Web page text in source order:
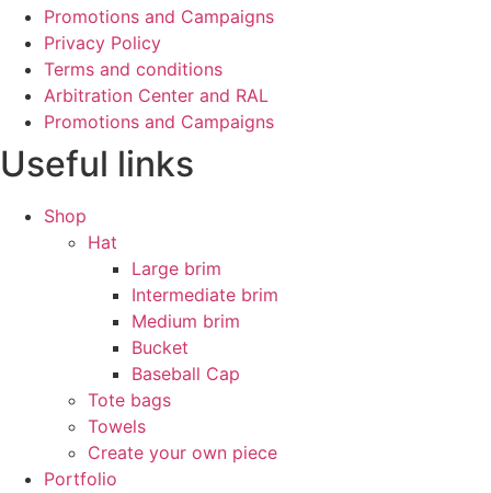
Promotions and Campaigns
Privacy Policy
Terms and conditions
Arbitration Center and RAL
Promotions and Campaigns
Useful links
Shop
Hat
Large brim
Intermediate brim
Medium brim
Bucket
Baseball Cap
Tote bags
Towels
Create your own piece
Portfolio